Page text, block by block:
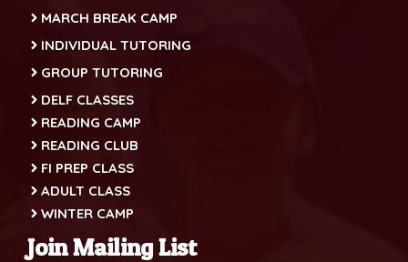
MARCH BREAK CAMP
INDIVIDUAL TUTORING
GROUP TUTORING
DELF CLASSES
READING CAMP
READING CLUB
FI PREP CLASS
ADULT CLASS
WINTER CAMP
Join Mailing List